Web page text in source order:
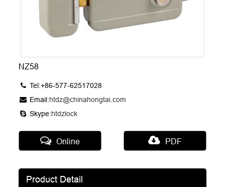
NZ58
Tel:+86-577-62517028
Email:htdz@chinahongtai.com
Skype:htdzlock
Online PDF
Product Detail